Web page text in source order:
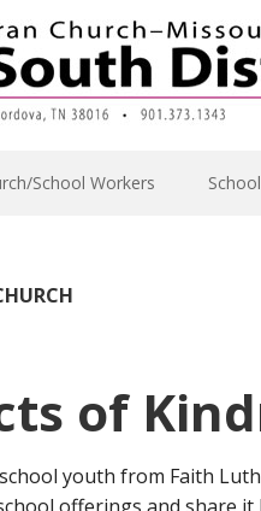
School Workers
of
youth from Faith